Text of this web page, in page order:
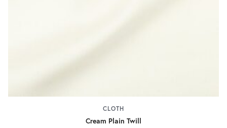
CLOTH
Cream Plain Twill